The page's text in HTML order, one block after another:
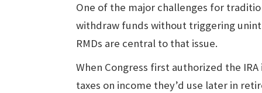
One of the major challenges for
withdraw funds without triggering
RMDs are central to that issue.
When Congress first authorized the
taxes on income they’d use later in